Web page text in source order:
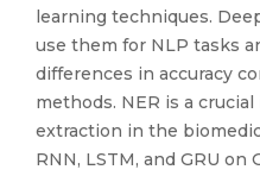
learning techniques.
use them for NLP tasks
differences in accuracy
methods. NER is a
extraction in the
RNN, LSTM, and GRU on